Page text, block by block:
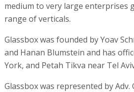
medium to very large enterprises
range of verticals.
Glassbox was founded by Yoav
and Hanan Blumstein and has
York, and Petah Tikva near Tel
Glassbox was represented by Adv.